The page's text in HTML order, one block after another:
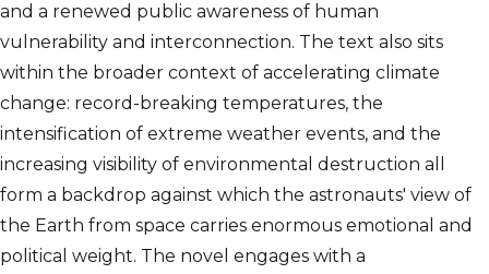
and a renewed public awareness of human
vulnerability and interconnection. The text also sits
within the broader context of accelerating climate
change: record-breaking temperatures, the
intensification of extreme weather events, and the
increasing visibility of environmental destruction all
form a backdrop against which the astronauts' view of
the Earth from space carries enormous emotional and
political weight. The novel engages with a